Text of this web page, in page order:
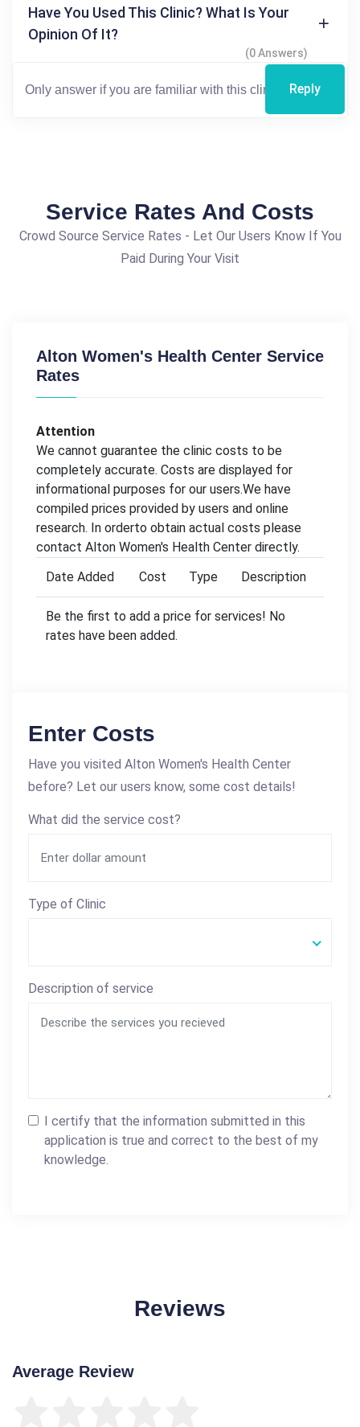
Have You Used This Clinic? What Is Your
Opinion Of It?
(0 Answers)
Reply
Service Rates And Costs
Crowd Source Service Rates - Let Our Users Know If You
Paid During Your Visit
Alton Women's Health Center Service
Rates
Attention
We cannot guarantee the clinic costs to be
completely accurate. Costs are displayed for
informational purposes for our users.We have
compiled prices provided by users and online
research. In orderto obtain actual costs please
contact Alton Women's Health Center directly.
Date Added
Cost Type Description
Be the first to add a price for services! No
rates have been added.
Enter Costs
Have you visited Alton Women's Health Center
before? Let our users know, some cost details!
What did the service cost?
Type of Clinic
Description of service
I certify that the information submitted in this
application is true and correct to the best of my
knowledge.
Reviews
Average Review